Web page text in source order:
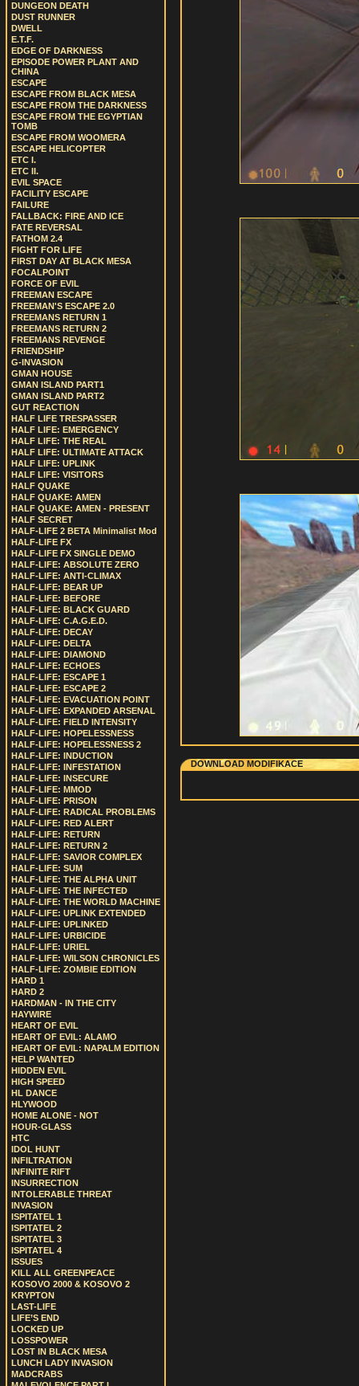
DUNGEON DEATH
DUST RUNNER
DWELL
E.T.F.
EDGE OF DARKNESS
EPISODE POWER PLANT AND
CHINA
ESCAPE
ESCAPE FROM BLACK MESA
ESCAPE FROM THE DARKNESS
ESCAPE FROM THE EGYPTIAN
TOMB
ESCAPE FROM WOOMERA
ESCAPE HELICOPTER
ETC I.
ETC II.
EVIL SPACE
FACILITY ESCAPE
FAILURE
FALLBACK: FIRE AND ICE
FATE REVERSAL
FATHOM 2.4
FIGHT FOR LIFE
FIRST DAY AT BLACK MESA
FOCALPOINT
FORCE OF EVIL
FREEMAN ESCAPE
FREEMAN'S ESCAPE 2.0
FREEMANS RETURN 1
FREEMANS RETURN 2
FREEMANS REVENGE
FRIENDSHIP
G-INVASION
GMAN HOUSE
GMAN ISLAND PART1
GMAN ISLAND PART2
GUT REACTION
HALF LIFE TRESPASSER
HALF LIFE: EMERGENCY
HALF LIFE: THE REAL
HALF LIFE: ULTIMATE ATTACK
HALF LIFE: UPLINK
HALF LIFE: VISITORS
HALF QUAKE
HALF QUAKE: AMEN
HALF QUAKE: AMEN - PRESENT
HALF SECRET
HALF-LIFE 2 BETA Minimalist Mod
HALF-LIFE FX
HALF-LIFE FX SINGLE DEMO
HALF-LIFE: ABSOLUTE ZERO
HALF-LIFE: ANTI-CLIMAX
HALF-LIFE: BEAR UP
HALF-LIFE: BEFORE
HALF-LIFE: BLACK GUARD
HALF-LIFE: C.A.G.E.D.
HALF-LIFE: DECAY
HALF-LIFE: DELTA
HALF-LIFE: DIAMOND
HALF-LIFE: ECHOES
HALF-LIFE: ESCAPE 1
HALF-LIFE: ESCAPE 2
HALF-LIFE: EVACUATION POINT
HALF-LIFE: EXPANDED ARSENAL
HALF-LIFE: FIELD INTENSITY
HALF-LIFE: HOPELESSNESS
HALF-LIFE: HOPELESSNESS 2
HALF-LIFE: INDUCTION
HALF-LIFE: INFESTATION
HALF-LIFE: INSECURE
HALF-LIFE: MMOD
HALF-LIFE: PRISON
HALF-LIFE: RADICAL PROBLEMS
HALF-LIFE: RED ALERT
HALF-LIFE: RETURN
HALF-LIFE: RETURN 2
HALF-LIFE: SAVIOR COMPLEX
HALF-LIFE: SUM
HALF-LIFE: THE ALPHA UNIT
HALF-LIFE: THE INFECTED
HALF-LIFE: THE WORLD MACHINE
HALF-LIFE: UPLINK EXTENDED
HALF-LIFE: UPLINKED
HALF-LIFE: URBICIDE
HALF-LIFE: URIEL
HALF-LIFE: WILSON CHRONICLES
HALF-LIFE: ZOMBIE EDITION
HARD 1
HARD 2
HARDMAN - IN THE CITY
HAYWIRE
HEART OF EVIL
HEART OF EVIL: ALAMO
HEART OF EVIL: NAPALM EDITION
HELP WANTED
HIDDEN EVIL
HIGH SPEED
HL DANCE
HLYWOOD
HOME ALONE - NOT
HOUR-GLASS
HTC
IDOL HUNT
INFILTRATION
INFINITE RIFT
INSURRECTION
INTOLERABLE THREAT
INVASION
ISPITATEL 1
ISPITATEL 2
ISPITATEL 3
ISPITATEL 4
ISSUES
KILL ALL GREENPEACE
KOSOVO 2000 & KOSOVO 2
KRYPTON
LAST-LIFE
LIFE’S END
LOCKED UP
LOSSPOWER
LOST IN BLACK MESA
LUNCH LADY INVASION
MADCRABS
DOWNLOAD MODIFIKACE